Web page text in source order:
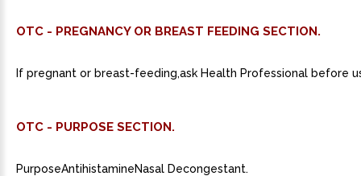
OTC - PREGNANCY OR BREAST FEEDING SECTION.
If pregnant or breast-feeding,ask Health Professional before
OTC - PURPOSE SECTION.
PurposeAntihistamineNasal Decongestant.